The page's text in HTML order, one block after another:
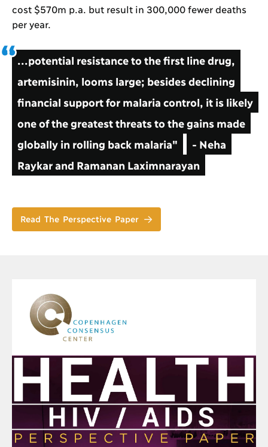
cost $570m p.a. but result in 300,000 fewer deaths
per year.
...potential resistance to the first line drug,
artemisinin, looms large; besides declining
financial support for malaria control, it is likely
one of the greatest threats to the gains made
globally in rolling back malaria"
- Neha
Raykar and Ramanan Laximnarayan
Read The Perspective Paper